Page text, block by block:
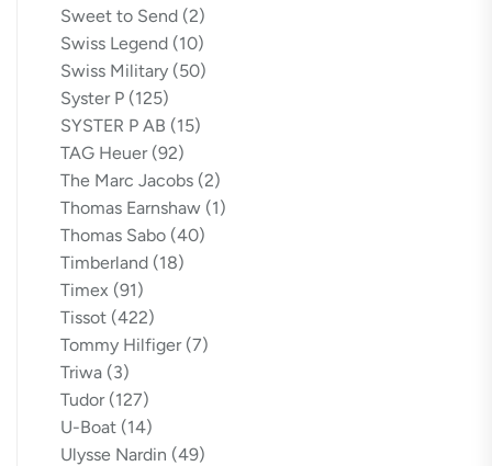
Sweet to Send (2)
Swiss Legend (10)
Swiss Military (50)
Syster P (125)
SYSTER P AB (15)
TAG Heuer (92)
The Marc Jacobs (2)
Thomas Earnshaw (1)
Thomas Sabo (40)
Timberland (18)
Timex (91)
Tissot (422)
Tommy Hilfiger (7)
Triwa (3)
Tudor (127)
U-Boat (14)
Ulysse Nardin (49)